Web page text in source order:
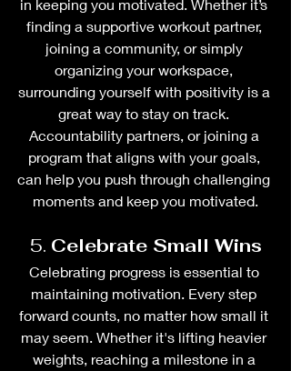
in keeping you motivated. Whether it’s
finding a supportive workout partner,
joining a community, or simply
organizing your workspace,
surrounding yourself with positivity is a
great way to stay on track.
Accountability partners, or joining a
program that aligns with your goals,
can help you push through challenging
moments and keep you motivated.
5. Celebrate Small Wins
Celebrating progress is essential to
maintaining motivation. Every step
forward counts, no matter how small it
may seem. Whether it's lifting heavier
weights, reaching a milestone in a